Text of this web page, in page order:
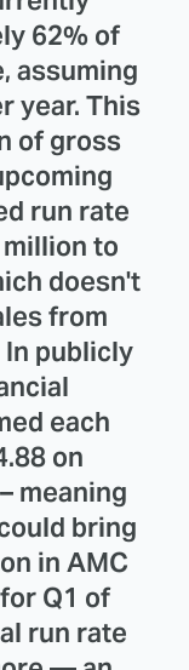
62% of
assuming
year. This
of gross
run rate
to
doesn't
from
publicly
each
on
meaning
bring
in AMC
Q1 of
run rate